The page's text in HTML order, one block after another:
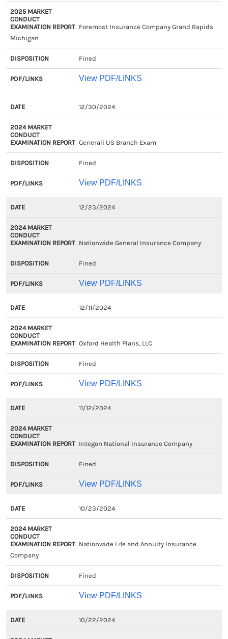
Foremost Insurance Company Grand Rapids
Michigan
Fined
View PDF/LINKS
EXAM
CLOSED
DATE
MARKET
EXAMINATION
REPORT
12/30/2024
Generali US Branch Exam
Fined
View PDF/LINKS
12/23/2024
Nationwide General Insurance Company
Fined
View PDF/LINKS
12/11/2024
Oxford Health Plans, LLC
Fined
View PDF/LINKS
11/12/2024
Integon National Insurance Company
Fined
View PDF/LINKS
10/23/2024
Nationwide Life and Annuity Insurance
Company
Fined
View PDF/LINKS
10/22/2024